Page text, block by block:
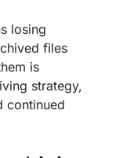
losing
files
is
strategy,
continued